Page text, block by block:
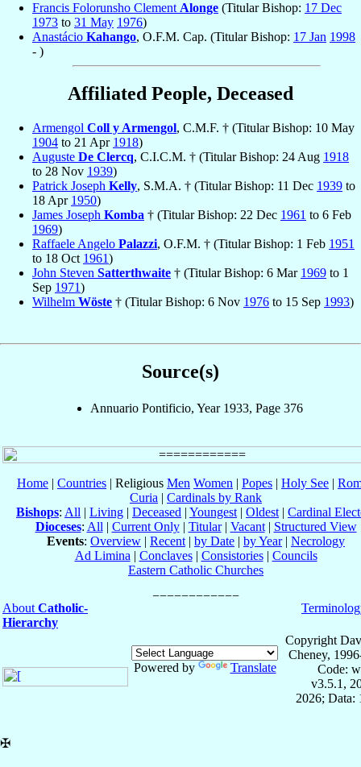
Francis Folorunsho Clement Alonge (Titular Bishop: 17 Dec
1973 to 31 May 1976)
Anastácio Kahango, O.F.M. Cap. (Titular Bishop: 17 Jan 1998
- )
Affiliated People, Deceased
Armengol Coll y Armengol, C.M.F. † (Titular Bishop: 10 May
1904 to 21 Apr 1918)
Auguste De Clercq, C.I.C.M. † (Titular Bishop: 24 Aug 1918
to 28 Nov 1939)
Patrick Joseph Kelly, S.M.A. † (Titular Bishop: 11 Dec 1939 to
18 Apr 1950)
James Joseph Komba † (Titular Bishop: 22 Dec 1961 to 6 Feb
1969)
Raffaele Angelo Palazzi, O.F.M. † (Titular Bishop: 1 Feb 1951
to 18 Oct 1961)
John Steven Satterthwaite † (Titular Bishop: 6 Mar 1969 to 1
Sep 1971)
Wilhelm Wöste † (Titular Bishop: 6 Nov 1976 to 15 Sep 1993)
Source(s)
Annuario Pontificio, Year 1933, Page 376
Home | Countries | Religious Men Women | Popes | Holy See |
Curia | Cardinals by Rank
Bishops: All | Living | Deceased | Youngest | Oldest | Cardinal
Dioceses: All | Current Only| Titular| Vacant| Structured View
Events: Overview | Recent | by Date | by Year| Necrology
Ad Limina | Conclaves| Consistories| Councils
Eastern Catholic Churches
About Catholic-
Hierarchy
Powered by Translate
Copyright
Cheney,
Code:
v3.5.1,
2026; Data:
✠